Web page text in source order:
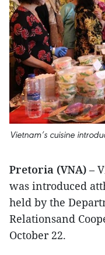
Vietnam’s cuisine
Pretoria (VNA) –
was introduced
held by the
Relationsand
October 22.